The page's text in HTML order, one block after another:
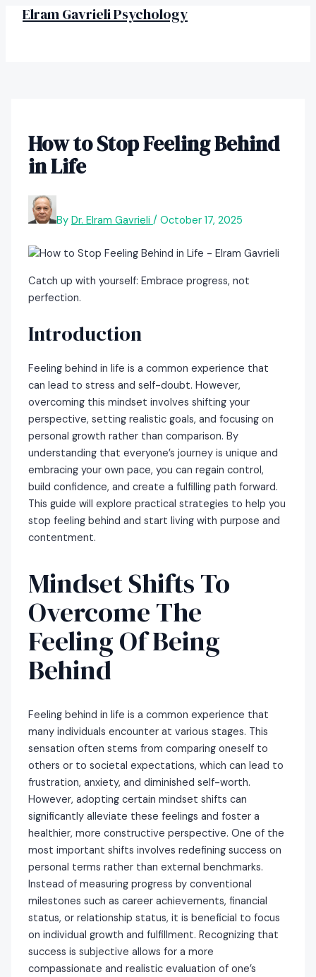
SkipElram Gavrieli Psychology
MENU
How to Stop Feeling Behind
in Life
By Dr. Elram Gavrieli / October 17, 2025
Catch up with yourself: Embrace progress, not
perfection.
Introduction
Feeling behind in life is a common experience that
can lead to stress and self-doubt. However,
overcoming this mindset involves shifting your
perspective, setting realistic goals, and focusing on
personal growth rather than comparison. By
understanding that everyone’s journey is unique and
embracing your own pace, you can regain control,
build confidence, and create a fulfilling path forward.
This guide will explore practical strategies to help you
stop feeling behind and start living with purpose and
contentment.
Mindset Shifts To
Overcome The
Feeling Of Being
Behind
Feeling behind in life is a common experience that
many individuals encounter at various stages. This
sensation often stems from comparing oneself to
others or to societal expectations, which can lead to
frustration, anxiety, and diminished self-worth.
However, adopting certain mindset shifts can
significantly alleviate these feelings and foster a
healthier, more constructive perspective. One of the
most important shifts involves redefining success on
personal terms rather than external benchmarks.
Instead of measuring progress by conventional
milestones such as career achievements, financial
status, or relationship status, it is beneficial to focus
on individual growth and fulfillment. Recognizing that
success is subjective allows for a more
compassionate and realistic evaluation of one’s
Post
navigation